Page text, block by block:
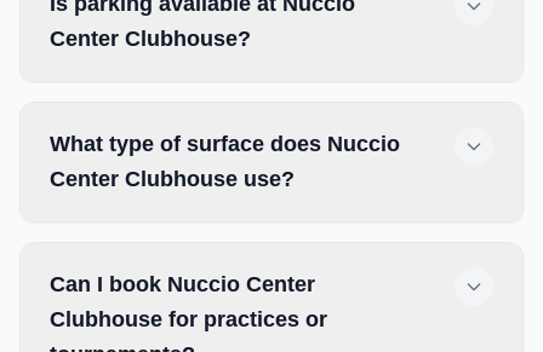
Center Clubhouse?
What type of surface does Nuccio
Center Clubhouse use?
Can I book Nuccio Center
Clubhouse for practices or